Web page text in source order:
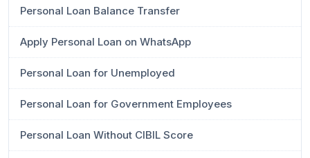
Personal Loan Balance Transfer
Apply Personal Loan on WhatsApp
Personal Loan for Unemployed
Personal Loan for Government Employees
Personal Loan Without CIBIL Score